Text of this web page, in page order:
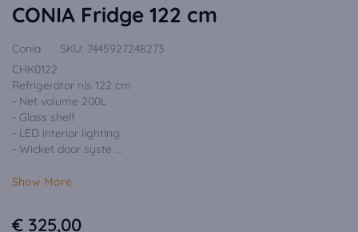
CONIA Fridge 122 cm
Conia SKU: 7445927248273
CHK0122
Refrigerator nis 122 cm
- Net volume 200L
- Glass shelf
- LED interior lighting
- Wicket door syste ...
Show More
€ 325,00